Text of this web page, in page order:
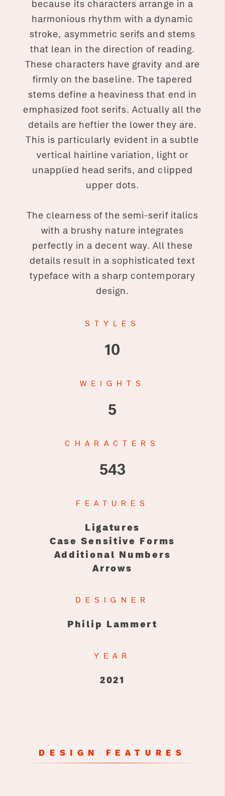
because its characters arrange in a
harmonious rhythm with a dynamic
stroke, asymmetric serifs and stems
that lean in the direction of reading.
These characters have gravity and are
firmly on the baseline. The tapered
stems define a heaviness that end in
emphasized foot serifs. Actually all the
details are heftier the lower they are.
This is particularly evident in a subtle
vertical hairline variation, light or
unapplied head serifs, and clipped
upper dots.
The clearness of the semi-serif italics
with a brushy nature integrates
perfectly in a decent way. All these
details result in a sophisticated text
typeface with a sharp contemporary
design.
STYLES
10
WEIGHTS
5
CHARACTERS
543
FEATURES
Ligatures
Case Sensitive Forms
Additional Numbers
Arrows
DESIGNER
Philip Lammert
YEAR
2021
DESIGN FEATURES